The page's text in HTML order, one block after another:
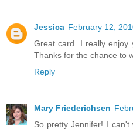
Jessica February 12,
Great card. I really enjoy
Thanks for the chance to
Reply
Mary Friederichsen
So pretty Jennifer! I